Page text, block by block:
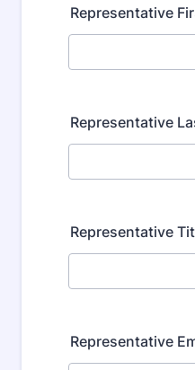
Representative
Representative
Representative
Representative